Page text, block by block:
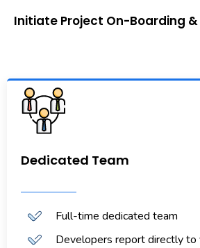
Initiate Project On-Boarding
Dedicated Team
Full-time dedicated team
Developers report directly to